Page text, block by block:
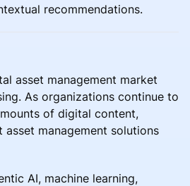
recommendations.
asset management market
As organizations continue to
of digital content,
management solutions
AI, machine learning,